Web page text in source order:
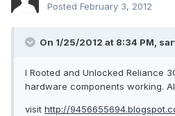
Posted February 3, 2012
On 1/25/2012 at 8:34 PM,
I Rooted and Unlocked Reliance
hardware components working.
visit http://